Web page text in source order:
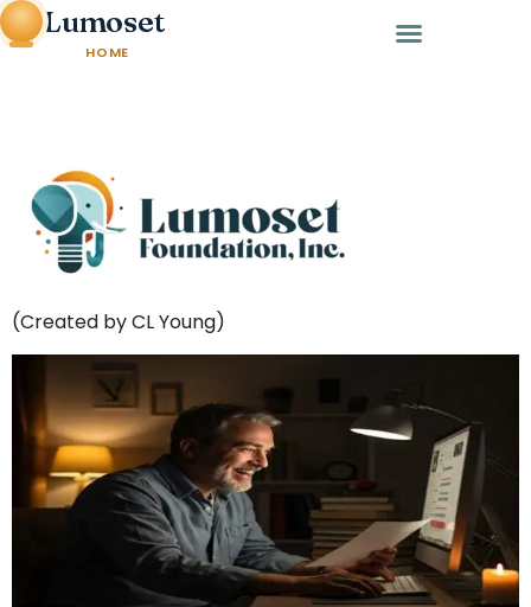
Lumoset
HOME
(Created by CL Young)